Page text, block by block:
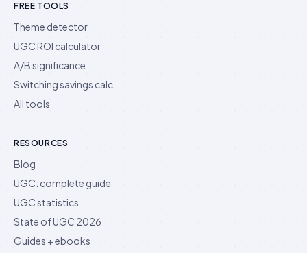
FREE TOOLS
Theme detector
UGC ROI calculator
A/B significance
Switching savings calc.
All tools
RESOURCES
Blog
UGC: complete guide
UGC statistics
State of UGC 2026
Guides + ebooks